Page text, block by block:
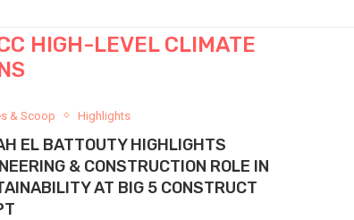
HIGH-LEVEL CLIMATE
& Scoop Highlights
EL BATTOUTY HIGHLIGHTS
& CONSTRUCTION ROLE IN
AT BIG 5 CONSTRUCT